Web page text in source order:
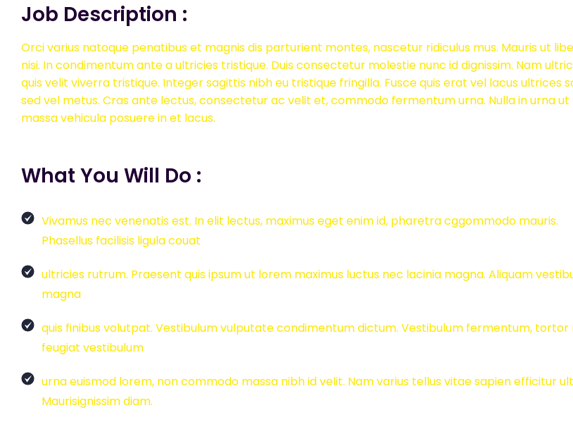
Job Description :
Orci varius natoque penatibus et magnis dis parturient montes, nascetur ridiculus mus. Mauris ut
nisi. In condimentum ante a ultricies tristique. Duis consectetur molestie nunc id dignissim. Nam
quis velit viverra tristique. Integer sagittis nibh eu tristique fringilla. Fusce quis erat vel lacus ultrices
sed vel metus. Cras ante lectus, consectetur ac velit et, commodo fermentum urna. Nulla in urna ut
massa vehicula posuere in et lacus.
What You Will Do :
Vivamus nec venenatis est. In elit lectus, maximus eget enim id, pharetra cggommodo mauris.
Phasellus facilisis ligula couat
ultricies rutrum. Praesent quis ipsum ut lorem maximus luctus nec lacinia magna. Aliquam
magna
quis finibus volutpat. Vestibulum vulputate condimentum dictum. Vestibulum fermentum, tortor
feugiat vestibulum
urna euismod lorem, non commodo massa nibh id velit. Nam varius tellus vitae sapien efficitur
Maurisignissim diam.